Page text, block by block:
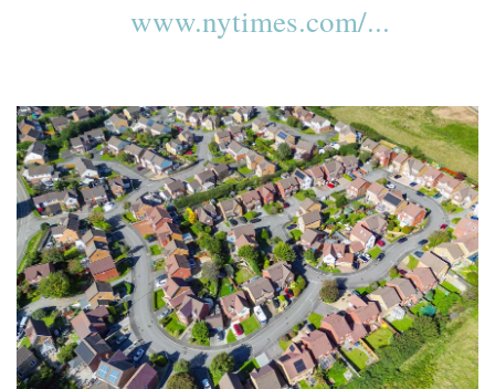
www.nytimes.com/...